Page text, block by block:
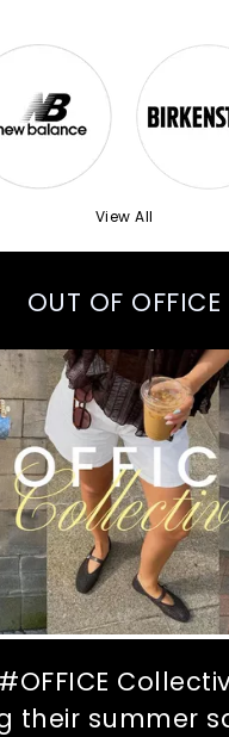
View All
OUT OF OFFICE
their summer